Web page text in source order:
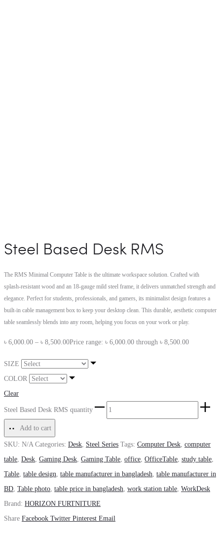
Steel Based Desk RMS
The RMS Minimal Computer Table is the ultimate workspace solution. Crafted with
splash-resistant wood and an 18-gauge mild steel frame, it delivers unmatched strength and
elegance. Perfect for students, professionals, and gamers, its minimalist design features a
built-in cable management box to keep your desktop clean. This durable, aesthetic computer
table seamlessly blends into any room, helping you focus on your work or play.
৳ 6,000.00 – ৳ 8,500.00Price range: ৳ 6,000.00 through ৳ 8,500.00
SIZE
COLOR
Clear
Steel Based Desk RMS quantity
Add to cart
SKU: N/A Categories: Desk Steel Series Tags: Computer Desk computer
table Desk Gaming Desk Gaming Table office OfficeTable study table
Table table design table manufacturer in bangladesh table manufacturer in
BD Table photo table price in bangladesh work station table WorkDesk
Brand: HORIZON FURTNITURE
Share Facebook Twitter Pinterest Email